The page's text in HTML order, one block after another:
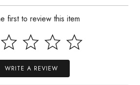
first to review this item
WRITE A REVIEW